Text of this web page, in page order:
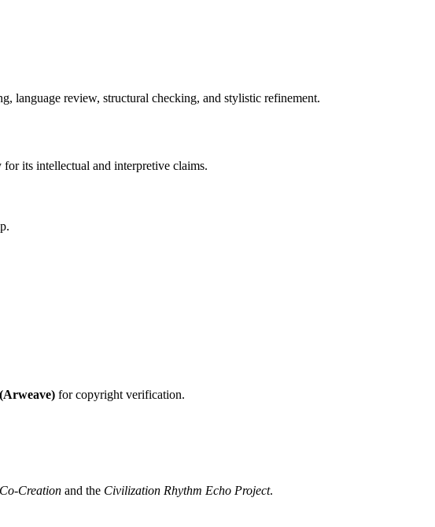
language review, structural checking, and stylistic refinement.
its intellectual and interpretive claims.
for copyright verification.
Creation and the Civilization Rhythm Echo Project.